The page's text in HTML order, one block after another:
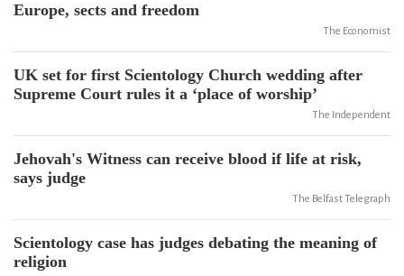
Europe, sects and freedom
The Economist
UK set for first Scientology Church wedding after
Supreme Court rules it a ‘place of worship’
The Independent
Jehovah's Witness can receive blood if life at risk,
says judge
The Belfast Telegraph
Scientology case has judges debating the meaning of
religion